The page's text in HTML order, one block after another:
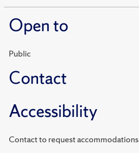
Open to
Public
Contact
Accessibility
Contact to request accommodations